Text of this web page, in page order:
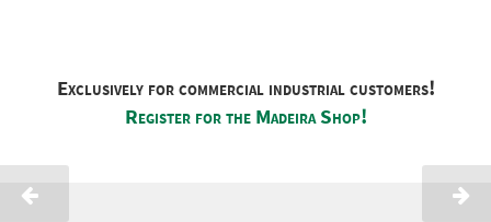
Exclusively for commercial industrial customers!
Register for the Madeira Shop!